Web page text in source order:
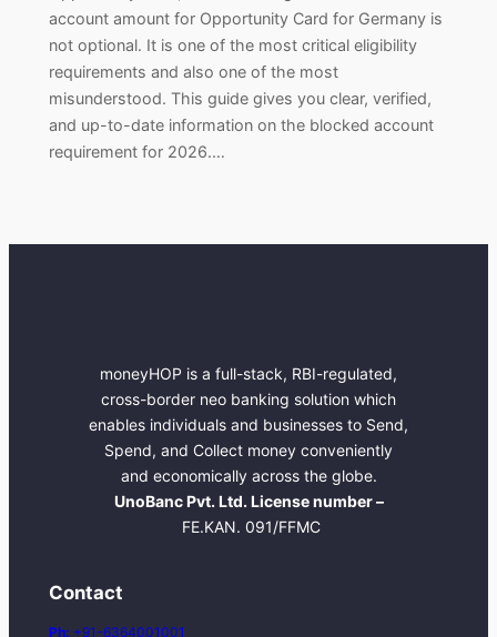
account amount for Opportunity Card for Germany is
not optional. It is one of the most critical eligibility
requirements and also one of the most
misunderstood. This guide gives you clear, verified,
and up-to-date information on the blocked account
requirement for 2026.…
moneyHOP is a full-stack, RBI-regulated,
cross-border neo banking solution which
enables individuals and businesses to Send,
Spend, and Collect money conveniently
and economically across the globe.
UnoBanc Pvt. Ltd. License number –
FE.KAN. 091/FFMC
Contact
Ph: +91-6364001001